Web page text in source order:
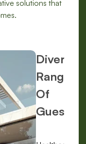
solutions that
Diverse
Range
Of
Guests: